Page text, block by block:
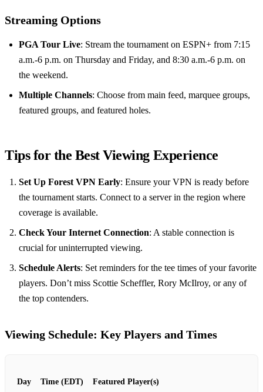
Streaming Options
PGA Tour Live: Stream the tournament on ESPN+ from 7:15
a.m.-6 p.m. on Thursday and Friday, and 8:30 a.m.-6 p.m. on
the weekend.
Multiple Channels: Choose from main feed, marquee groups,
featured groups, and featured holes.
Tips for the Best Viewing Experience
Set Up Forest VPN Early: Ensure your VPN is ready before
the tournament starts. Connect to a server in the region where
coverage is available.
Check Your Internet Connection: A stable connection is
crucial for uninterrupted viewing.
Schedule Alerts: Set reminders for the tee times of your favorite
players. Don’t miss Scottie Scheffler, Rory McIlroy, or any of
the top contenders.
Viewing Schedule: Key Players and Times
Day Time (EDT) Featured Player(s)